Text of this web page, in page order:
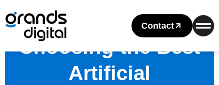
Contact
Choosing the Best
Artificial